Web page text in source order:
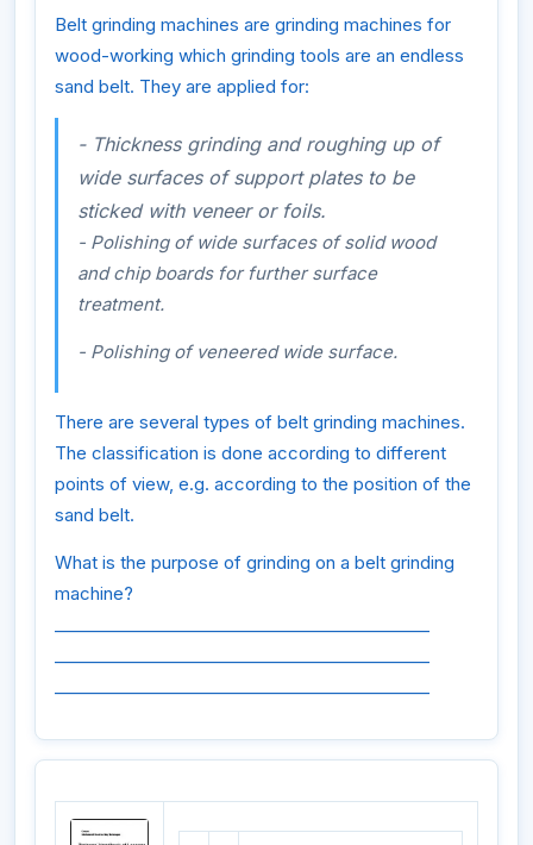
Belt grinding machines are grinding machines for
wood-working which grinding tools are an endless
sand belt. They are applied for:
- Thickness grinding and roughing up of
wide surfaces of support plates to be
sticked with veneer or foils.
- Polishing of wide surfaces of solid wood
and chip boards for further surface
treatment.
- Polishing of veneered wide surface.
There are several types of belt grinding machines.
The classification is done according to different
points of view, e.g. according to the position of the
sand belt.
What is the purpose of grinding on a belt grinding
machine?